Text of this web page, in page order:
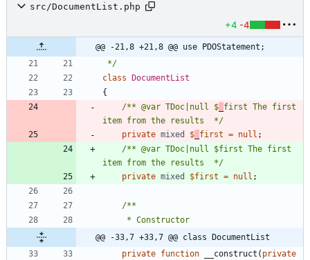
src/DocumentList.php
+4 -4
@@ -21,8 +21,8 @@ use PDOStatement;
*/
class
DocumentList
{
/** @var TDoc|null $ first The first
item from the results  */
private mixed $ first = null ;
/** @var TDoc|null $first The first
item from the results  */
private mixed $first = null ;
@@ -33,7 +33,7 @@ class DocumentList
private function __construct ( private